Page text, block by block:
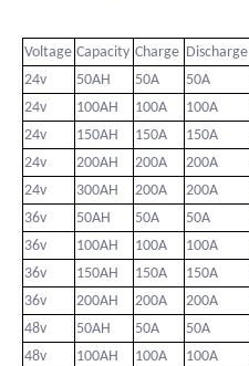
Voltage Capacity Charge Discharge
24v
50AH 50A 50A
24v
100AH 100A 100A
24v
150AH 150A 150A
24v
200AH 200A 200A
24v
300AH 200A 200A
36v
50AH 50A 50A
36v
100AH 100A 100A
36v
150AH 150A 150A
36v
200AH 200A 200A
48v
50AH 50A 50A
48v
100AH 100A 100A